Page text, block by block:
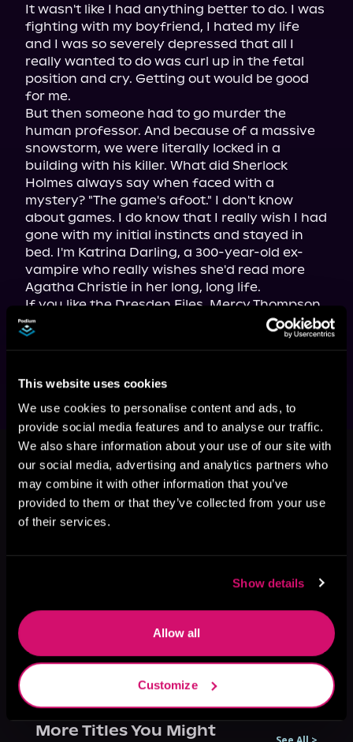
This website uses cookies
We use cookies to personalise content and ads, to
provide social media features and to analyse our traffic.
We also share information about your use of our site with
our social media, advertising and analytics partners who
may combine it with other information that you’ve
provided to them or that they’ve collected from your use
of their services.
Show details
Allow all
Customize
It wasn't like I had anything better to do. I was
fighting with my boyfriend, I hated my life
and I was so severely depressed that all I
really wanted to do was curl up in the fetal
position and cry. Getting out would be good
for me.
But then someone had to go murder the
human professor. And because of a massive
snowstorm, we were literally locked in a
building with his killer. What did Sherlock
Holmes always say when faced with a
mystery? "The game's afoot." I don't know
about games. I do know that I really wish I had
gone with my initial instincts and stayed in
bed. I'm Katrina Darling, a 300-year-old ex-
vampire who really wishes she'd read more
Agatha Christie in her long, long life.
If you like the Dresden Files, Mercy Thompson,
or
then you'll be
helplessly addicted to the Mortality Bites
This book is part of Mortality Bites,
Book 3, 4
Browse This Series
More Titles You Might